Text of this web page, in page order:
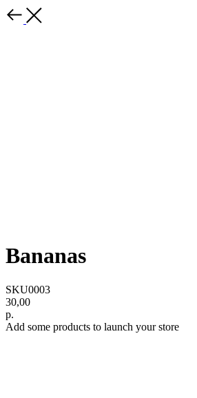
Bananas
SKU0003
30,00
р.
Add some products to launch your store